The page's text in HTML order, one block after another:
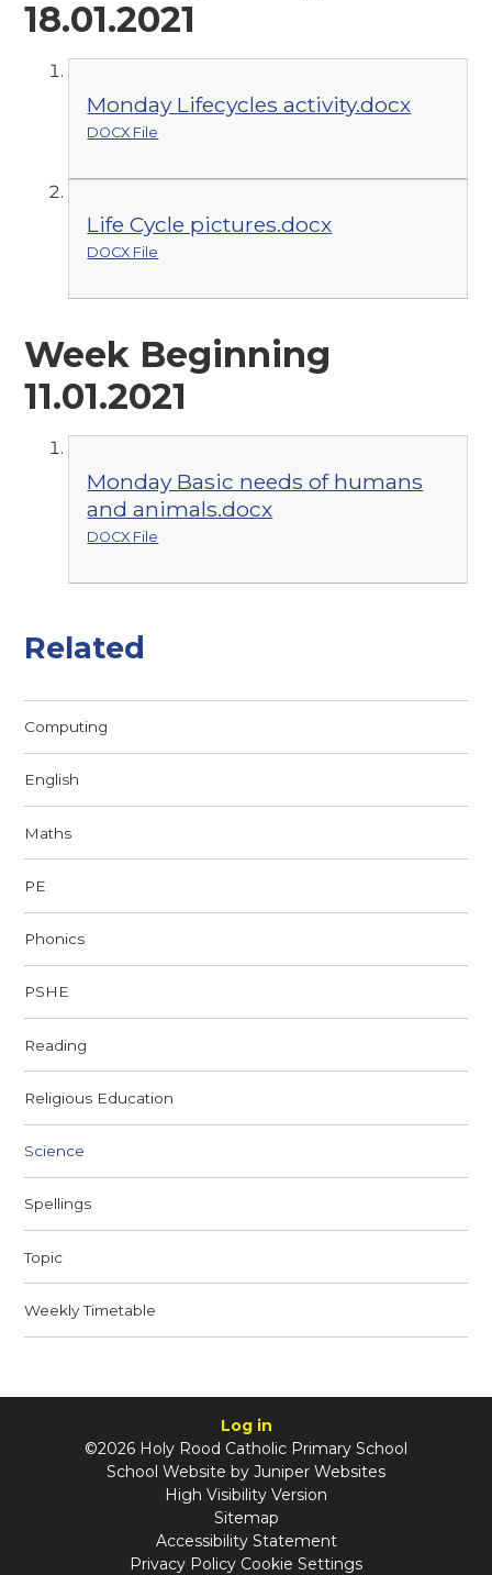
18.01.2021
Monday Lifecycles activity.docx
DOCX File
Life Cycle pictures.docx
DOCX File
Week Beginning
11.01.2021
Monday Basic needs of humans
and animals.docx
DOCX File
Related
Computing
English
Maths
PE
Phonics
PSHE
Reading
Religious Education
Science
Spellings
Topic
Weekly Timetable
Log in
©2026 Holy Rood Catholic Primary School
School Website by Juniper Websites
High Visibility Version
Sitemap
Accessibility Statement
Privacy Policy Cookie Settings